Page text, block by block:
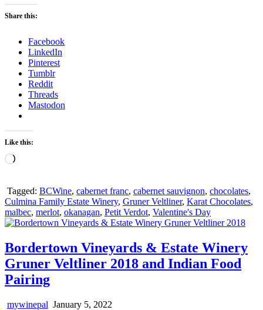
Share this:
Facebook
LinkedIn
Pinterest
Tumblr
Reddit
Threads
Mastodon
Like this:
Loading…
Tagged: BCWine, cabernet franc, cabernet sauvignon, chocolates,
Culmina Family Estate Winery, Gruner Veltliner, Karat Chocolates,
malbec, merlot, okanagan, Petit Verdot, Valentine's Day
Bordertown Vineyards & Estate Winery
Gruner Veltliner 2018 and Indian Food
Pairing
mywinepal January 5, 2022